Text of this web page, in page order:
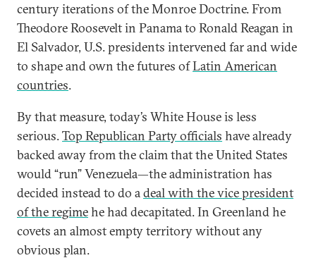
century iterations of the Monroe Doctrine. From
Theodore Roosevelt in Panama to Ronald Reagan in
El Salvador, U.S. presidents intervened far and wide
to shape and own the futures ofLatin American
countries.
By that measure, today’s White House is less
serious.Top Republican Party officials have already
backed away from the claim that the United States
would “run” Venezuela—the administration has
decided instead to do adeal with the vice president
of the regimehe had decapitated. In Greenland he
covets an almost empty territory without any
obvious plan.